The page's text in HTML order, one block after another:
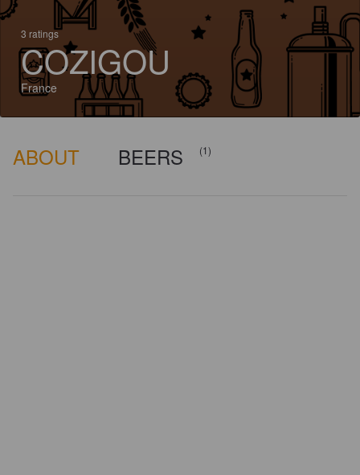
3 ratings
COZIGOU
France
ABOUT BEERS (1)